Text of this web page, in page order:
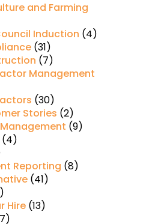
and Farming
Induction (4)
(31)
(7)
Management
(30)
Stories (2)
(9)
(4)
Reporting (8)
(41)
Hire(13)